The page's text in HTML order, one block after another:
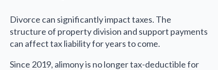
Divorce can significantly impact taxes. The
structure of property division and support payments
can affect tax liability for years to come.
Since 2019, alimony is no longer tax-deductible for